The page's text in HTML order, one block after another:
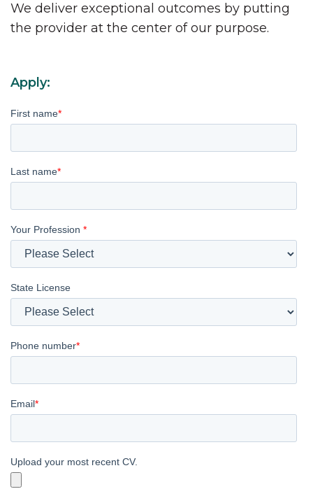
We deliver exceptional outcomes by putting
the provider at the center of our purpose.
Apply:
First name*
Last name*
Your Profession *
State License
Phone number*
Email*
Upload your most recent CV.